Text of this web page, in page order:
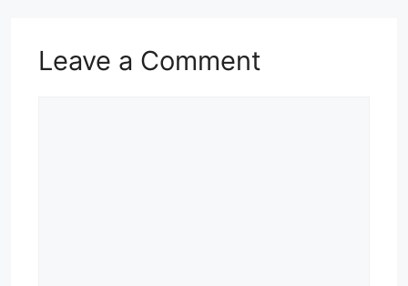
Leave a Comment